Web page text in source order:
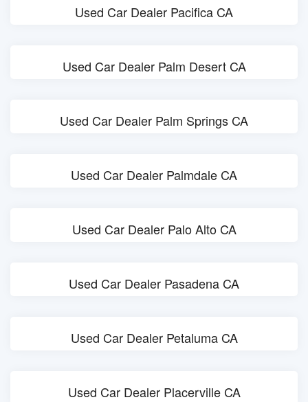
Used Car Dealer Pacifica CA
Used Car Dealer Palm Desert CA
Used Car Dealer Palm Springs CA
Used Car Dealer Palmdale CA
Used Car Dealer Palo Alto CA
Used Car Dealer Pasadena CA
Used Car Dealer Petaluma CA
Used Car Dealer Placerville CA